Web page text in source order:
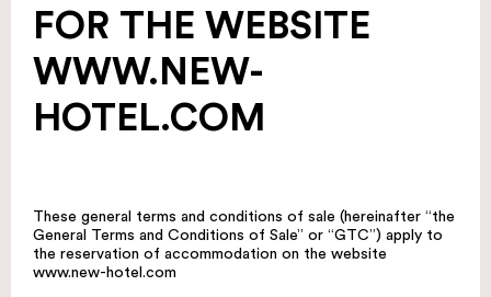
FOR THE WEBSITE
WWW.NEW-
HOTEL.COM
These general terms and conditions of sale (hereinafter “the
General Terms and Conditions of Sale” or “GTC”) apply to
the reservation of accommodation on the website
www.new-hotel.com